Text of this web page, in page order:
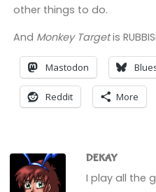
other things to do.
And Monkey Targetis
Mastodon
Reddit More
DEKAY
I play all the